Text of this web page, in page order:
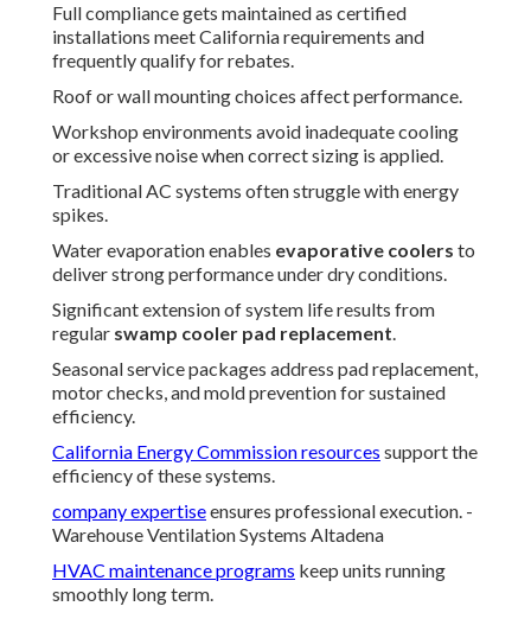
Full compliance gets maintained as certified
installations meet California requirements and
frequently qualify for rebates.
Roof or wall mounting choices affect performance.
Workshop environments avoid inadequate cooling
or excessive noise when correct sizing is applied.
Traditional AC systems often struggle with energy
spikes.
Water evaporation enables evaporative coolers to
deliver strong performance under dry conditions.
Significant extension of system life results from
regular swamp cooler pad replacement.
Seasonal service packages address pad replacement,
motor checks, and mold prevention for sustained
efficiency.
California Energy Commission resources support the
efficiency of these systems.
company expertiseensures professional execution. -
Warehouse Ventilation Systems Altadena
HVAC maintenance programs keep units running
smoothly long term.